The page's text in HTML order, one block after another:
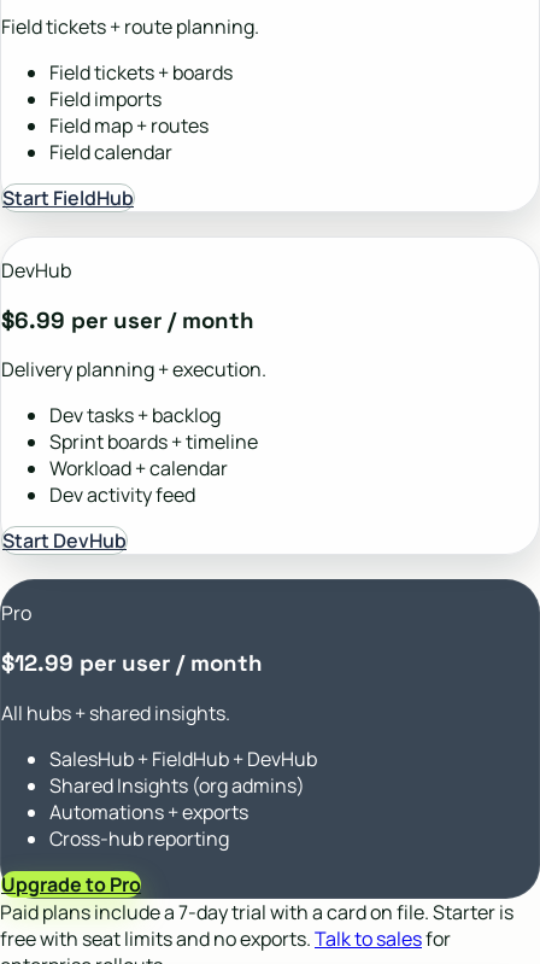
Field tickets + route planning.
Field tickets + boards
Field imports
Field map + routes
Field calendar
Start FieldHub
DevHub
$6.99 per user / month
Delivery planning + execution.
Dev tasks + backlog
Sprint boards + timeline
Workload + calendar
Dev activity feed
Start DevHub
Pro
$12.99 per user / month
All hubs + shared insights.
SalesHub + FieldHub + DevHub
Shared Insights (org admins)
Automations + exports
Cross-hub reporting
Upgrade to Pro
Paid plans include a 7-day trial with a card on file. Starter is
free with seat limits and no exports.Talk to salesfor